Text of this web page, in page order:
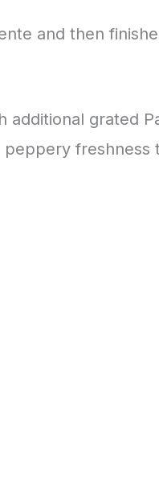
and then
grated
freshness